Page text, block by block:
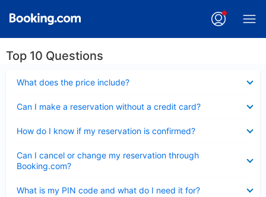
Top 10 Questions
What does the price include?
Can I make a reservation without a credit card?
How do I know if my reservation is confirmed?
Can I cancel or change my reservation through
Booking.com?
What is my PIN code and what do I need it for?